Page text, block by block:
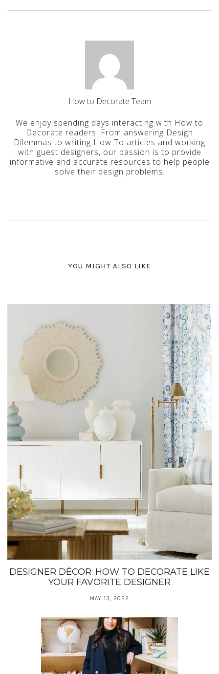
How to Decorate Team
We enjoy spending days interacting with How to
Decorate readers. From answering Design
Dilemmas to writing How To articles and working
with guest designers, our passion is to provide
informative and accurate resources to help people
solve their design problems.
YOU MIGHT ALSO LIKE
DESIGNER DÉCOR: HOW TO DECORATE LIKE
YOUR FAVORITE DESIGNER
MAY 13, 2022